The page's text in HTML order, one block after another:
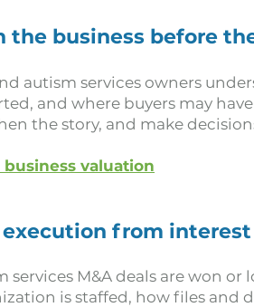
the business before
autism services owners
and where buyers may
the story, and make
valuation
execution from
services M&A deals are won
is staffed, how files